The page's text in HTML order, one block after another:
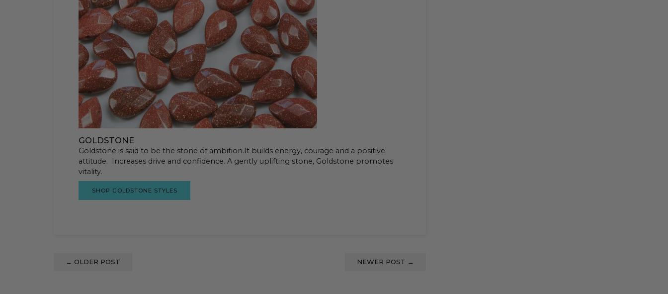
GOLDSTONE
Goldstone is said to be the stone of ambition.It builds energy, courage and a positive
attitude. Increases drive and confidence. A gently uplifting stone, Goldstone promotes
vitality.
SHOP GOLDSTONE STYLES
← OLDER POST NEWER POST →